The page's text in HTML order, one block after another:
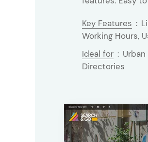
Key Features :
Working Hours,
Ideal for :
Directories